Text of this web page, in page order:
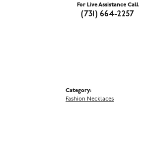
For Live Assistance Call
(731) 664-2257
Category:
Fashion Necklaces